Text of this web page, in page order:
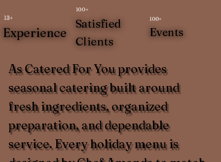
As Catered For You provides
seasonal catering built around
fresh ingredients, organized
preparation, and dependable
service. Every holiday menu is
100+
Events
100+
Satisfied
Clients
13+
Experience